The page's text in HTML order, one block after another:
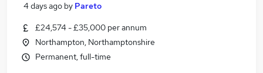
4 days ago by Pareto
£24,574 - £35,000 per annum
Northampton, Northamptonshire
Permanent, full-time